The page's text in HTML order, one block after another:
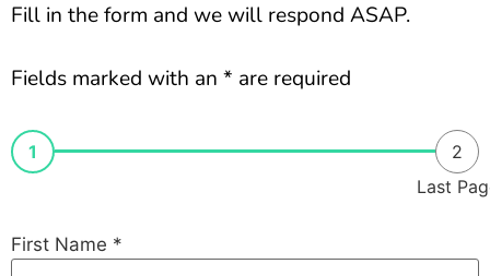
Fill in the form and we will respond ASAP.
Fields marked with an * are required
1
2
Last
First Name *